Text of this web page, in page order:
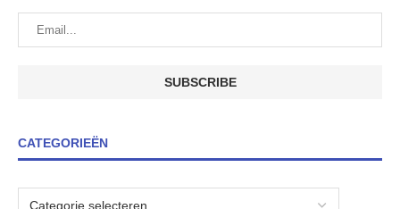
CATEGORIEËN